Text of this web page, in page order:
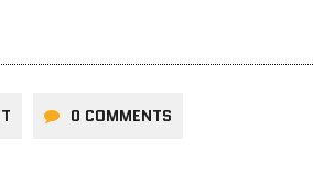
0 COMMENTS